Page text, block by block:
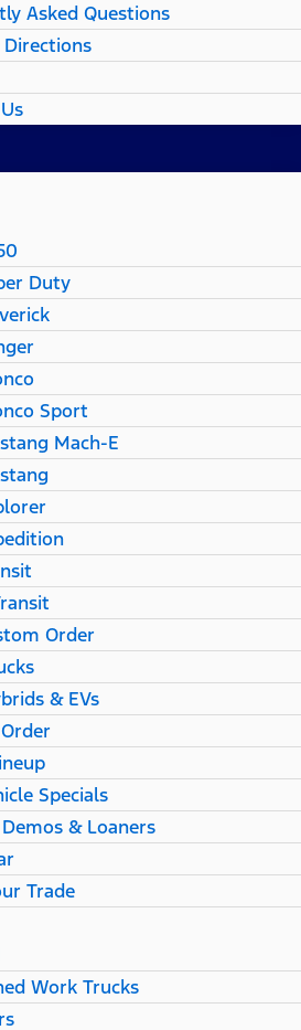
Asked Questions
Duty
Sport
Mach-E
Order
& EVs
Specials
& Loaners
Trade
Work Trucks